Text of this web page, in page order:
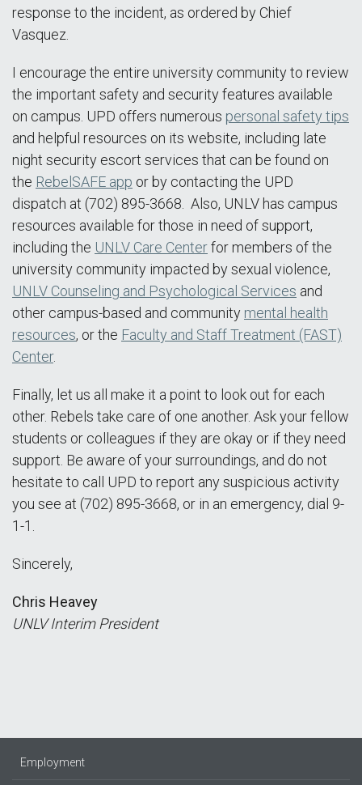
response to the incident, as ordered by Chief
Vasquez.
I encourage the entire university community to review
the important safety and security features available
on campus. UPD offers numerous personal safety tips
and helpful resources on its website, including late
night security escort services that can be found on
the RebelSAFE app or by contacting the UPD
dispatch at (702) 895-3668. Also, UNLV has campus
resources available for those in need of support,
including the UNLV Care Centerfor members of the
university community impacted by sexual violence,
UNLV Counseling and Psychological Services and
other campus-based and community mental health
resources, or the Faculty and Staff Treatment (FAST)
Center.
Finally, let us all make it a point to look out for each
other. Rebels take care of one another. Ask your fellow
students or colleagues if they are okay or if they need
support. Be aware of your surroundings, and do not
hesitate to call UPD to report any suspicious activity
you see at (702) 895-3668, or in an emergency, dial 9-
1-1.
Sincerely,
Chris Heavey
UNLV Interim President
Employment